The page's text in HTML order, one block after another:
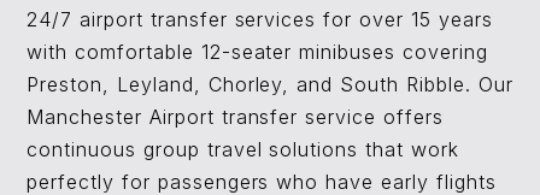
24/7 airport transfer services for over 15 years
with comfortable 12-seater minibuses covering
Preston, Leyland, Chorley, and South Ribble. Our
Manchester Airport transfer service offers
continuous group travel solutions that work
perfectly for passengers who have early flights